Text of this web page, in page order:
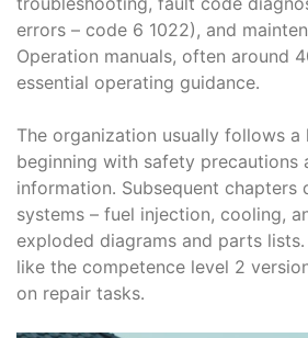
errors – code 6 1022), and
Operation manuals, often around
essential operating guidance․
The organization usually follows a
beginning with safety precautions
information․ Subsequent
systems – fuel injection, cooling,
exploded diagrams and parts
like the competence level 2
on repair tasks․